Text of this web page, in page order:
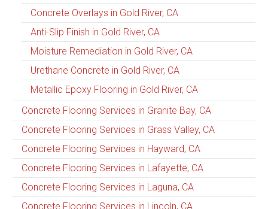
Concrete Overlays in Gold River, CA
Anti-Slip Finish in Gold River, CA
Moisture Remediation in Gold River, CA
Urethane Concrete in Gold River, CA
Metallic Epoxy Flooring in Gold River, CA
Concrete Flooring Services in Granite Bay, CA
Concrete Flooring Services in Grass Valley, CA
Concrete Flooring Services in Hayward, CA
Concrete Flooring Services in Lafayette, CA
Concrete Flooring Services in Laguna, CA
Concrete Flooring Services in Lincoln, CA